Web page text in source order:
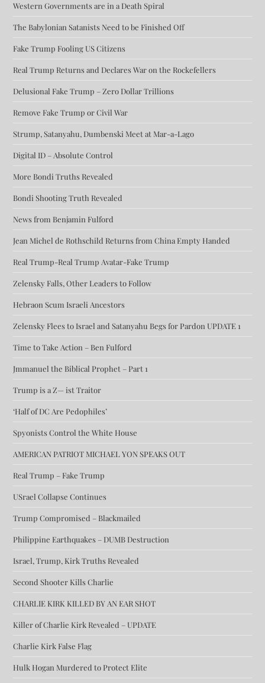
Western Governments are in a Death Spiral
The Babylonian Satanists Need to be Finished Off
Fake Trump Fooling US Citizens
Real Trump Returns and Declares War on the Rockefellers
Delusional Fake Trump – Zero Dollar Trillions
Remove Fake Trump or Civil War
Strump, Satanyahu, Dumbenski Meet at Mar-a-Lago
Digital ID – Absolute Control
More Bondi Truths Revealed
Bondi Shooting Truth Revealed
News from Benjamin Fulford
Jean Michel de Rothschild Returns from China Empty Handed
Real Trump-Real Trump Avatar-Fake Trump
Zelensky Falls, Other Leaders to Follow
Hebraon Scum Israeli Ancestors
Zelensky Flees to Israel and Satanyahu Begs for Pardon UPDATE 1
Time to Take Action – Ben Fulford
Jmmanuel the Biblical Prophet – Part 1
Trump is a Z— ist Traitor
‘Half of DC Are Pedophiles’
Spyonists Control the White House
AMERICAN PATRIOT MICHAEL YON SPEAKS OUT
Real Trump – Fake Trump
USrael Collapse Continues
Trump Compromised – Blackmailed
Philippine Earthquakes – DUMB Destruction
Israel, Trump, Kirk Truths Revealed
Second Shooter Kills Charlie
CHARLIE KIRK KILLED BY AN EAR SHOT
Killer of Charlie Kirk Revealed – UPDATE
Charlie Kirk False Flag
Hulk Hogan Murdered to Protect Elite